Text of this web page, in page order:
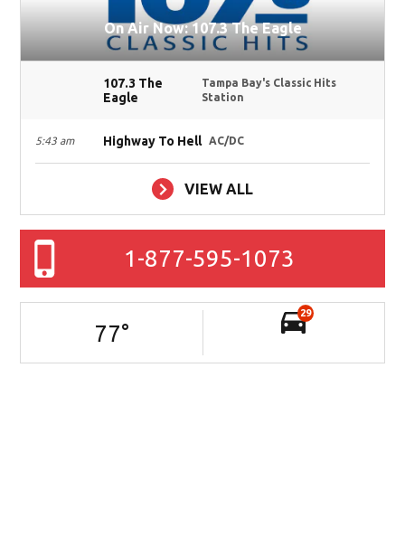
On Air Now: 107.3 The Eagle
107.3 The
Eagle
Tampa Bay's Classic Hits
Station
5:43 am Highway To Hell AC/DC
VIEW ALL
1-877-595-1073
77°
29